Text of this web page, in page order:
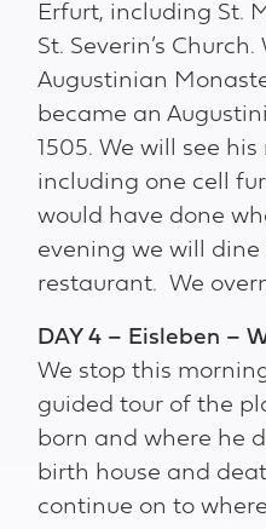
Erfurt, including St.
St. Severin’s
Augustinian
became an
1505. We will see
including one cell
would have done
evening we will dine
restaurant. We
DAY 4 – Eisleben –
We stop this
guided tour of the
born and where he
birth house and
continue on to